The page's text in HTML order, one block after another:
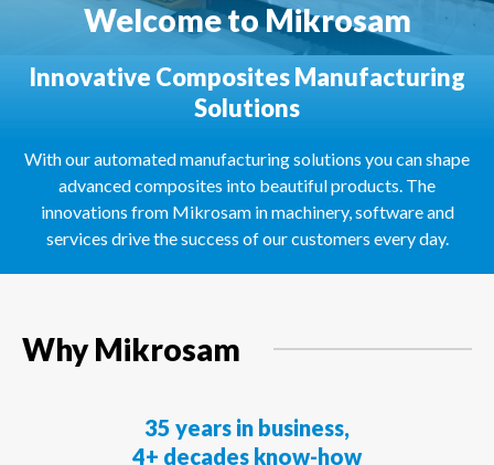
Welcome to Mikrosam
Innovative Composites Manufacturing
Solutions
With our automated manufacturing solutions you can shape
advanced composites into beautiful products. The
innovations from Mikrosam in machinery, software and
services drive the success of our customers every day.
Why Mikrosam
35 years in business,
4+ decades know-how